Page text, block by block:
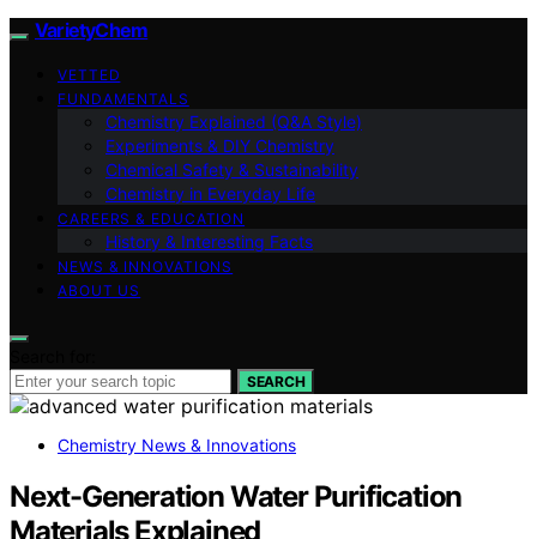
VarietyChem
VETTED
FUNDAMENTALS
Chemistry Explained (Q&A Style)
Experiments & DIY Chemistry
Chemical Safety & Sustainability
Chemistry in Everyday Life
CAREERS & EDUCATION
History & Interesting Facts
NEWS & INNOVATIONS
ABOUT US
SEARCH
Chemistry News & Innovations
Next-Generation Water Purification
Materials Explained